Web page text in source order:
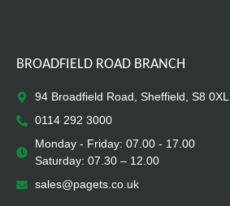
BROADFIELD ROAD BRANCH
94 Broadfield Road, Sheffield, S8 0XL
0114 292 3000
Monday - Friday: 07.00 - 17.00
Saturday: 07.30 – 12.00
sales@pagets.co.uk